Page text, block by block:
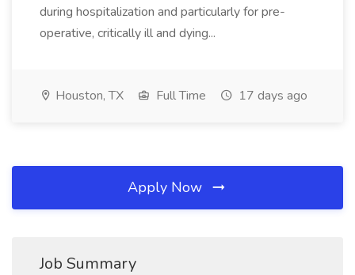
during hospitalization and particularly for pre-
operative, critically ill and dying...
Houston, TX Full Time 17 days ago
Apply Now
Job Summary